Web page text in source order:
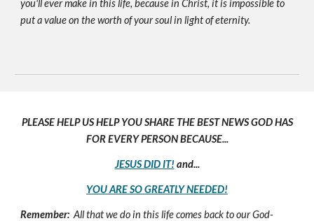
you'll ever make in this life, because in Christ, it is impossible to
put a value on the worth of your soul in light of eternity.
PLEASE HELP US HELP YOU SHARE THE BEST NEWS GOD HAS
FOR EVERY PERSON BECAUSE...
JESUS DID IT! and...
YOU ARE SO GREATLY NEEDED!
Remember: All that we do in this life comes back to our God-